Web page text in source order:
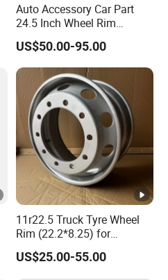
Auto Accessory Car Part
24.5 Inch Wheel Rim
Assembly for Semi-Trailer
and Heavy-Duty Truck
Applications
US$50.00-95.00
11r22.5 Truck Tyre Wheel
Rim (22.2*8.25) for
Truck&Trailer
US$25.00-55.00